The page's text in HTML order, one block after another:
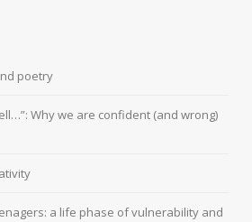
poetry
Why we are confident (and wrong)
a life phase of vulnerability and